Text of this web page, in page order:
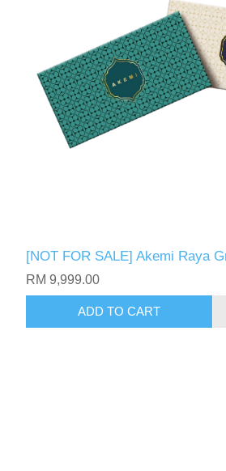
[NOT FOR SALE] Akemi Raya
RM 9,999.00
ADD TO CART